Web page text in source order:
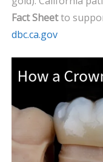
Fact Sheetto
dbc.ca.gov